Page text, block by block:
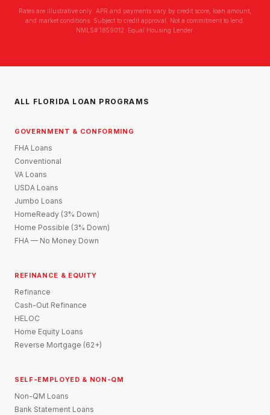
Rates are illustrative only. APR and payments vary by credit score, loan amount,
and market conditions. Subject to credit approval. Not a commitment to lend.
NMLS# 1859012. Equal Housing Lender.
ALL FLORIDA LOAN PROGRAMS
GOVERNMENT & CONFORMING
FHA Loans
Conventional
VA Loans
USDA Loans
Jumbo Loans
HomeReady (3% Down)
Home Possible (3% Down)
FHA — No Money Down
REFINANCE & EQUITY
Refinance
Cash-Out Refinance
HELOC
Home Equity Loans
Reverse Mortgage (62+)
SELF-EMPLOYED & NON-QM
Non-QM Loans
Bank Statement Loans